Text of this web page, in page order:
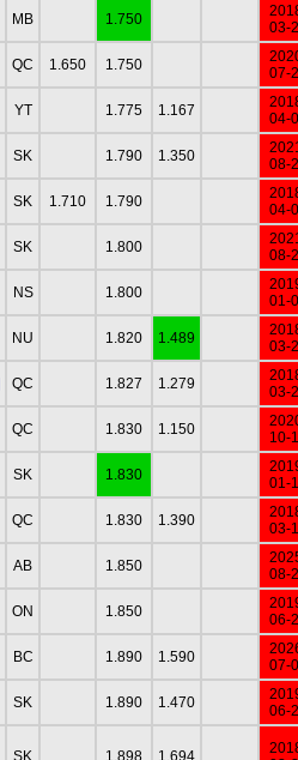
MB 1.750
03-
QC 1.650 1.750
07-
YT 1.775 1.167
04-
SK 1.790 1.350
08-
SK 1.710 1.790
04-
SK 1.800
08-
NS 1.800
01-
NU 1.820 1.489
03-
QC 1.827 1.279
03-
QC 1.830 1.150
10-
SK 1.830
01-
QC 1.830 1.390
03-
AB 1.850
08-
ON 1.850
06-
BC 1.890 1.590
07-
SK 1.890 1.470
06-
SK 1.898 1.694